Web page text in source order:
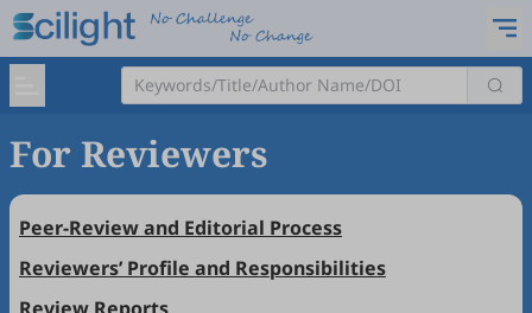
For Reviewers
Peer-Review and Editorial Process
Reviewers’ Profile and Responsibilities